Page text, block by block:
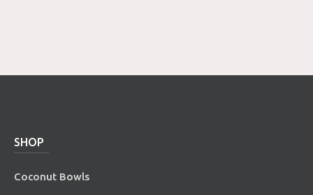
SHOP
Coconut Bowls